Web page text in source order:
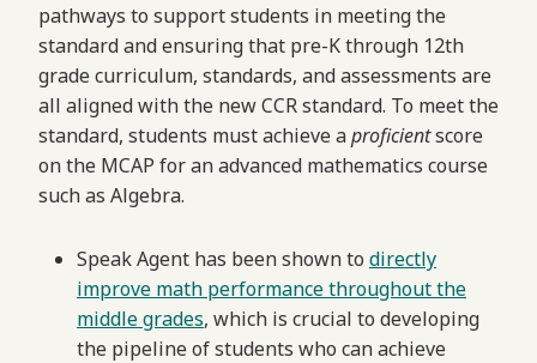
pathways to support students in meeting the
standard and ensuring that pre-K through 12th
grade curriculum, standards, and assessments are
all aligned with the new CCR standard. To meet the
standard, students must achieve aproficientscore
on the MCAP for an advanced mathematics course
such as Algebra.
Speak Agent has been shown to directly
improve math performance throughout the
middle grades, which is crucial to developing
the pipeline of students who can achieve